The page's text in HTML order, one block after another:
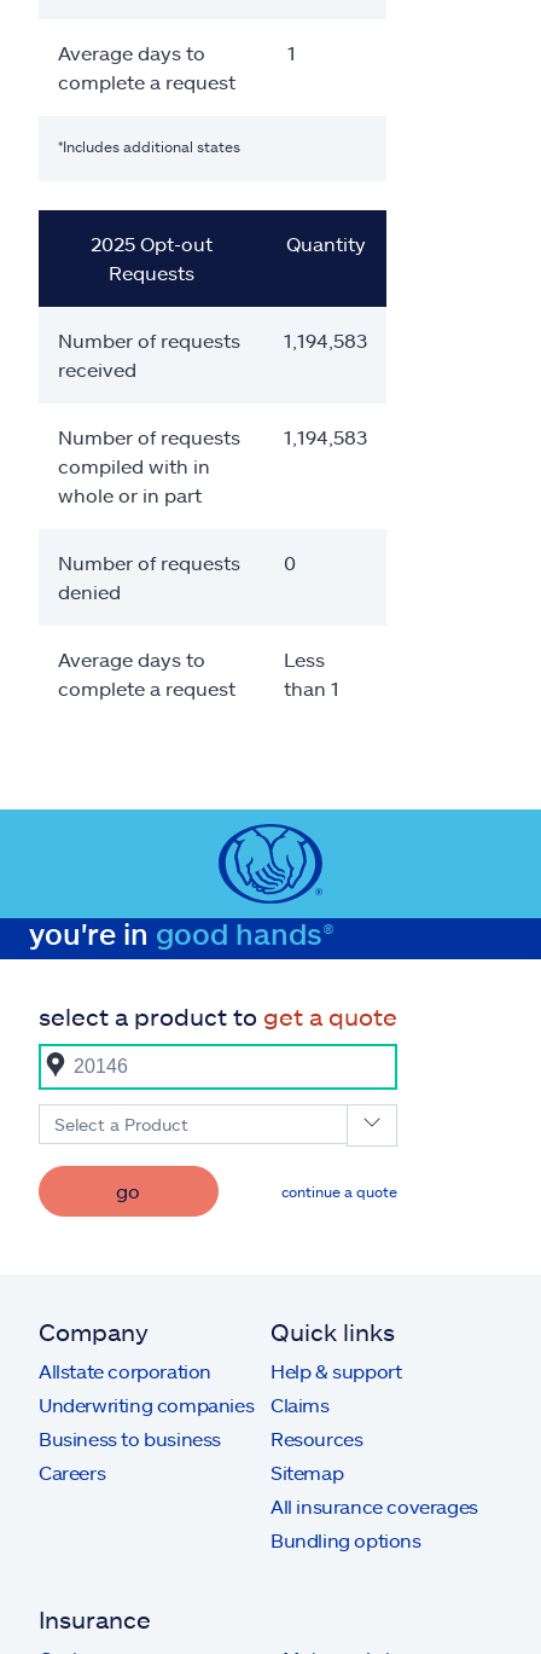
Average days to
complete a request
1
*Includes additional states
2025 Opt-out
Requests
Quantity
Number of requests
received
1,194,583
Number of requests
compiled with in
whole or in part
1,194,583
Number of requests
denied
0
Average days to
complete a request
Less
than 1
you're in good hands®
select a product to get a quote
Select a Product
go continue a quote
Company
Allstate corporation
Underwriting companies
Business to business
Careers
Quick links
Help & support
Claims
Resources
Sitemap
All insurance coverages
Bundling options
Insurance